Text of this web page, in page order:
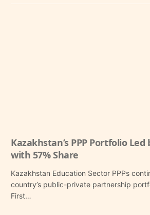
Kazakhstan’s PPP Portfolio
with 57% Share
Kazakhstan Education Sector PPPs
country’s public-private partnership
First…